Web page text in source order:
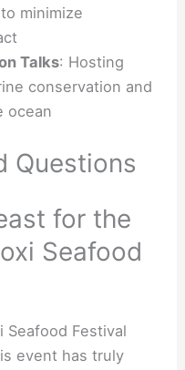
minimize
Talks: Hosting
conservation and
ocean
Questions
for the
Seafood
Seafood Festival
event has truly